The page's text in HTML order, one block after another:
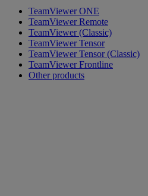
TeamViewer ONE
TeamViewer Remote
TeamViewer (Classic)
TeamViewer Tensor
TeamViewer Tensor (Classic)
TeamViewer Frontline
Other products